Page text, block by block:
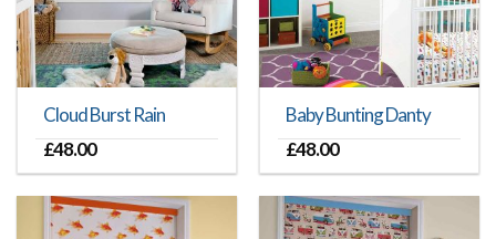
Cloud Burst Rain
£48.00
Baby Bunting Danty
£48.00